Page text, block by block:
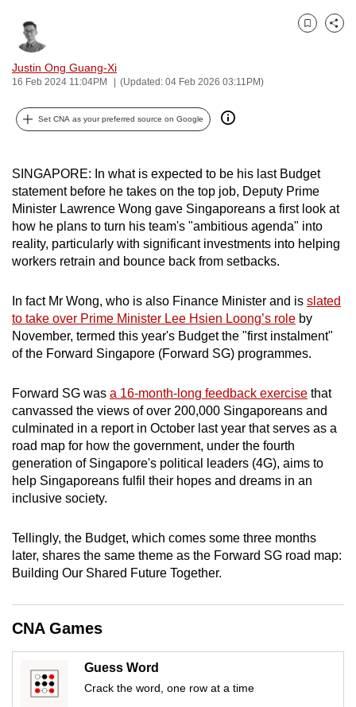
Justin Ong Guang-Xi
16 Feb 2024 11:04PM (Updated: 04 Feb 2026 03:11PM)
Bookmark
Share
Set CNA as your preferred source on Google
SINGAPORE: In what is expected to be his last Budget
statement before he takes on the top job, Deputy Prime
Minister Lawrence Wong gave Singaporeans a first look at
how he plans to turn his team's "ambitious agenda" into
reality, particularly with significant investments into helping
workers retrain and bounce back from setbacks.
In fact Mr Wong, who is also Finance Minister and is slated
to take over Prime Minister Lee Hsien Loong’s role by
November, termed this year's Budget the "first instalment"
of the Forward Singapore (Forward SG) programmes.
Forward SG was a 16-month-long feedback exercise that
canvassed the views of over 200,000 Singaporeans and
culminated in a report in October last year that serves as a
road map for how the government, under the fourth
generation of Singapore's political leaders (4G), aims to
help Singaporeans fulfil their hopes and dreams in an
inclusive society.
Tellingly, the Budget, which comes some three months
later, shares the same theme as the Forward SG road map:
Building Our Shared Future Together.
CNA Games
Guess Word
Crack the word, one row at a time
experience,
download
the
app.
Upgraded
but
still
having
issues?
Contact